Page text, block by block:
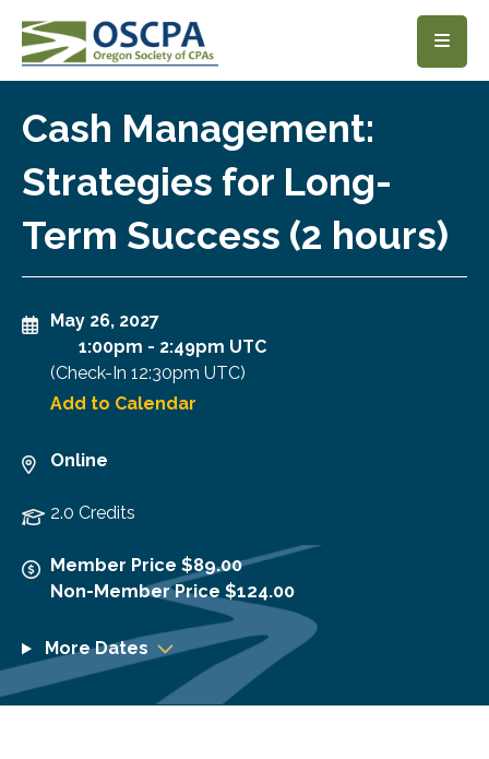
SKIP TO MAIN CONTENT
Cash Management:
Strategies for Long-
Term Success (2 hours)
May 26, 2027
1:00pm - 2:49pm UTC
(Check-In 12:30pm UTC)
Add to Calendar
Online
2.0 Credits
Member Price $89.00
Non-Member Price $124.00
More Dates